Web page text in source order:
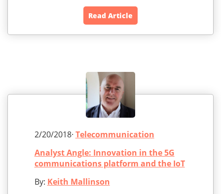
Read Article
2/20/2018· Telecommunication
Analyst Angle: Innovation in the 5G
communications platform and the IoT
By: Keith Mallinson